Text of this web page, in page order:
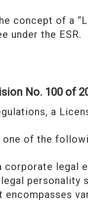
concept of a
under the ESR.
No. 100 of
a
of the
corporate legal
personality
encompasses